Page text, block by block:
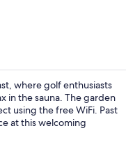
where golf enthusiasts
in the sauna. The garden
using the free WiFi. Past
at this welcoming